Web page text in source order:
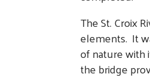
The St. Croix
elements. It
of nature with
the bridge